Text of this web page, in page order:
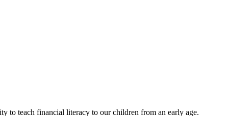
to teach financial literacy to our children from an early age.